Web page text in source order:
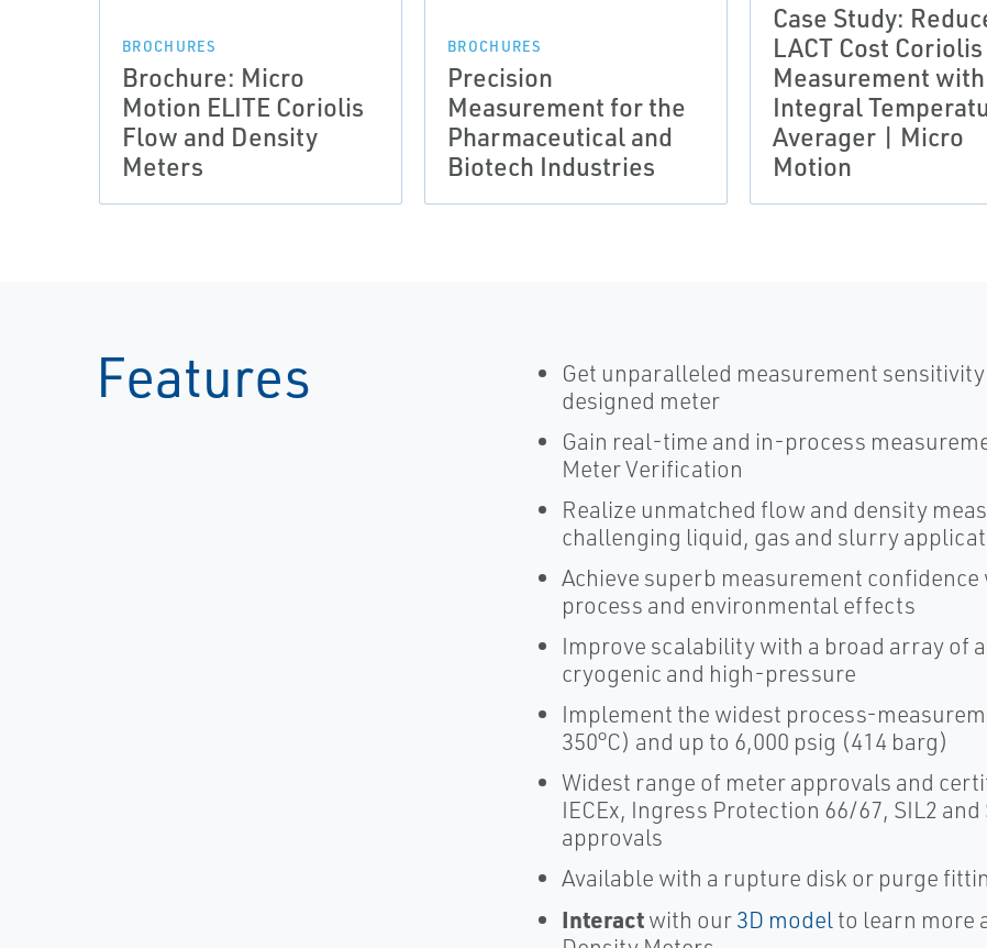
BROCHURES
Brochure: Micro
Motion ELITE Coriolis
Flow and Density
Meters
BROCHURES
Precision
Measurement for the
Pharmaceutical and
Biotech Industries
Case Study:
LACT Cost Coriolis
Measurement with
Integral
Averager | Micro
Motion
Features
Get unparalleled measurement
designed meter
Gain real-time and in-process
Meter Verification
Realize unmatched flow and density
challenging liquid, gas and slurry
Achieve superb measurement
process and environmental effects
Improve scalability with a broad array of
cryogenic and high-pressure
Implement the widest process-
350°C) and up to 6,000 psig (414 barg)
Widest range of meter approvals and
IECEx, Ingress Protection 66/67, SIL2
approvals
Available with a rupture disk or purge
Interactwith our3D model to learn more